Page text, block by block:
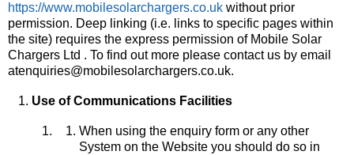
https://www.mobilesolarchargers.co.uk without prior
permission. Deep linking (i.e. links to specific pages within
the site) requires the express permission of Mobile Solar
Chargers Ltd . To find out more please contact us by email
atenquiries@mobilesolarchargers.co.uk.
Use of Communications Facilities
When using the enquiry form or any other
System on the Website you should do so in